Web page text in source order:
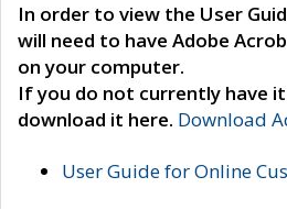
In order to view the User
will need to have Adobe
on your computer.
If you do not currently have
download it here. Download
User Guide for Online